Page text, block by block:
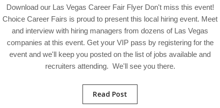
Download our Las Vegas Career Fair Flyer Don't miss this event!
Choice Career Fairs is proud to present this local hiring event. Meet
and interview with hiring managers from dozens of Las Vegas
companies at this event. Get your VIP pass by registering for the
event and we'll keep you posted on the list of jobs available and
recruiters attending. We'll see you there.
Read Post